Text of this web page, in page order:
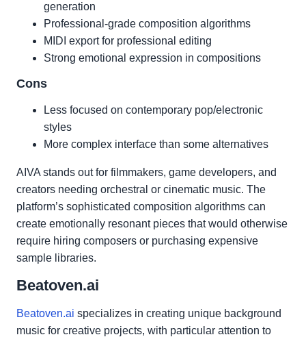
generation
Professional-grade composition algorithms
MIDI export for professional editing
Strong emotional expression in compositions
Cons
Less focused on contemporary pop/electronic
styles
More complex interface than some alternatives
AIVA stands out for filmmakers, game developers, and
creators needing orchestral or cinematic music. The
platform’s sophisticated composition algorithms can
create emotionally resonant pieces that would otherwise
require hiring composers or purchasing expensive
sample libraries.
Beatoven.ai
Beatoven.ai specializes in creating unique background
music for creative projects, with particular attention to